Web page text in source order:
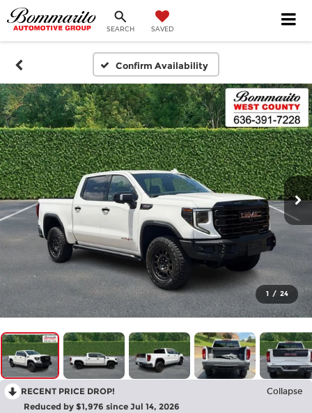
SEARCH SAVED
Confirm Availability
1 / 24
RECENT PRICE DROP! Collapse
Reduced by $1,976 since Jul 14, 2026